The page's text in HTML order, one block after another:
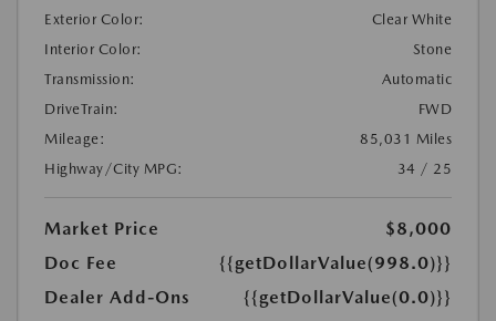
Exterior Color:
Clear White
Interior Color:
Stone
Transmission:
Automatic
DriveTrain:
FWD
Mileage:
85,031 Miles
Highway/City MPG:
34 / 25
Market Price
$8,000
Doc Fee
{{getDollarValue(998.0)}}
Dealer Add-Ons
{{getDollarValue(0.0)}}